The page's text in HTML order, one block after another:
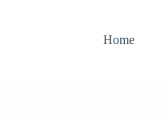
Home